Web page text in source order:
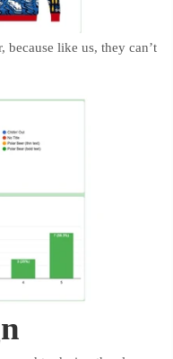
like us, they can’t